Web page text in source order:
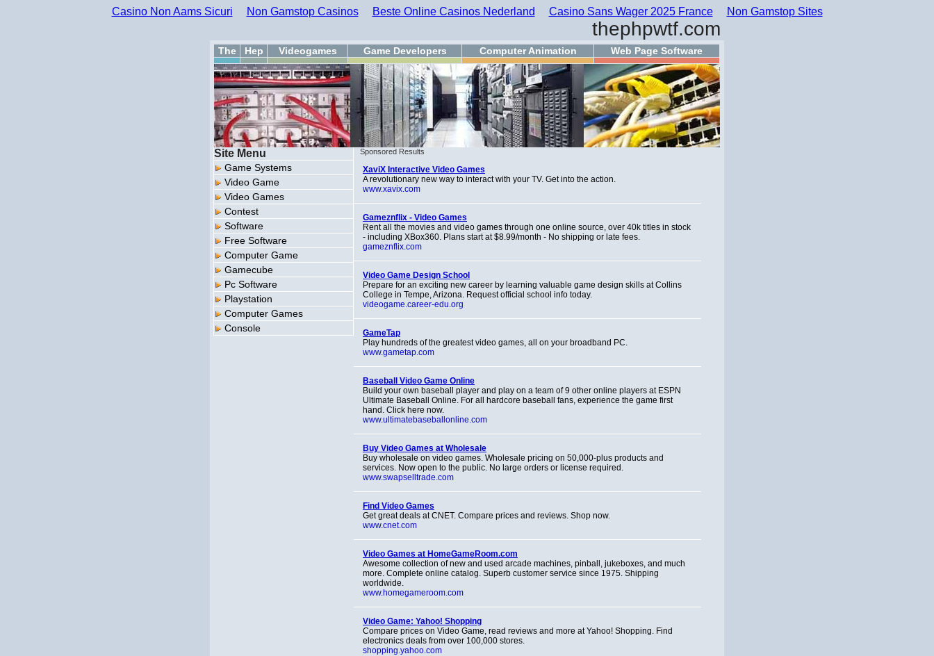
Casino Non Aams Sicuri Non Gamstop Casinos Beste Online Casinos Nederland Casino Sans Wager 2025 France Non Gamstop Sites
thephpwtf.com
The Hep Videogames Game Developers Computer Animation Web Page Software
Site Menu
Game Systems
Video Game
Video Games
Contest
Software
Free Software
Computer Game
Gamecube
Pc Software
Playstation
Computer Games
Console
Sponsored Results
XaviX Interactive Video Games
A revolutionary new way to interact with your TV. Get into the action.
www.xavix.com
Gameznflix - Video Games
Rent all the movies and video games through one online source, over 40k titles in stock
- including XBox360. Plans start at $8.99/month - No shipping or late fees.
gameznflix.com
Video Game Design School
Prepare for an exciting new career by learning valuable game design skills at Collins
College in Tempe, Arizona. Request official school info today.
videogame.career-edu.org
GameTap
Play hundreds of the greatest video games, all on your broadband PC.
www.gametap.com
Baseball Video Game Online
Build your own baseball player and play on a team of 9 other online players at ESPN
Ultimate Baseball Online. For all hardcore baseball fans, experience the game first
hand. Click here now.
www.ultimatebaseballonline.com
Buy Video Games at Wholesale
Buy wholesale on video games. Wholesale pricing on 50,000-plus products and
services. Now open to the public. No large orders or license required.
www.swapselltrade.com
Find Video Games
Get great deals at CNET. Compare prices and reviews. Shop now.
www.cnet.com
Video Games at HomeGameRoom.com
Awesome collection of new and used arcade machines, pinball, jukeboxes, and much
more. Complete online catalog. Superb customer service since 1975. Shipping
worldwide.
www.homegameroom.com
Video Game: Yahoo! Shopping
Compare prices on Video Game, read reviews and more at Yahoo! Shopping. Find
electronics deals from over 100,000 stores.
shopping.yahoo.com